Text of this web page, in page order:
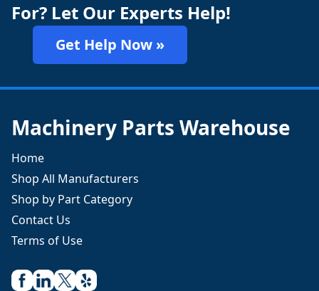
For? Let Our Experts Help!
Get Help Now »
Machinery Parts Warehouse
Home
Shop All Manufacturers
Shop by Part Category
Contact Us
Terms of Use